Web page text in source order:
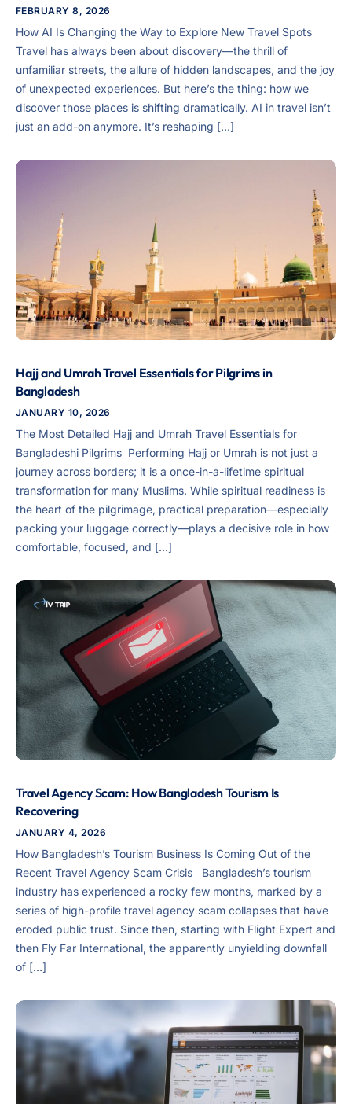
FEBRUARY 8, 2026
How AI Is Changing the Way to Explore New Travel Spots
Travel has always been about discovery—the thrill of
unfamiliar streets, the allure of hidden landscapes, and the joy
of unexpected experiences. But here’s the thing: how we
discover those places is shifting dramatically. AI in travel isn’t
just an add-on anymore. It’s reshaping […]
Hajj and Umrah Travel Essentials for Pilgrims in
Bangladesh
JANUARY 10, 2026
The Most Detailed Hajj and Umrah Travel Essentials for
Bangladeshi Pilgrims ​ Performing Hajj or Umrah is not just a
journey across borders; it is a once-in-a-lifetime spiritual
transformation for many Muslims. While spiritual readiness is
the heart of the pilgrimage, practical preparation—especially
packing your luggage correctly—plays a decisive role in how
comfortable, focused, and […]
Travel Agency Scam: How Bangladesh Tourism Is
Recovering
JANUARY 4, 2026
How Bangladesh’s Tourism Business Is Coming Out of the
Recent Travel Agency Scam Crisis Bangladesh’s tourism
industry has experienced a rocky few months, marked by a
series of high-profile travel agency scam collapses that have
eroded public trust. Since then, starting with Flight Expert and
then Fly Far International, the apparently unyielding downfall
of […]